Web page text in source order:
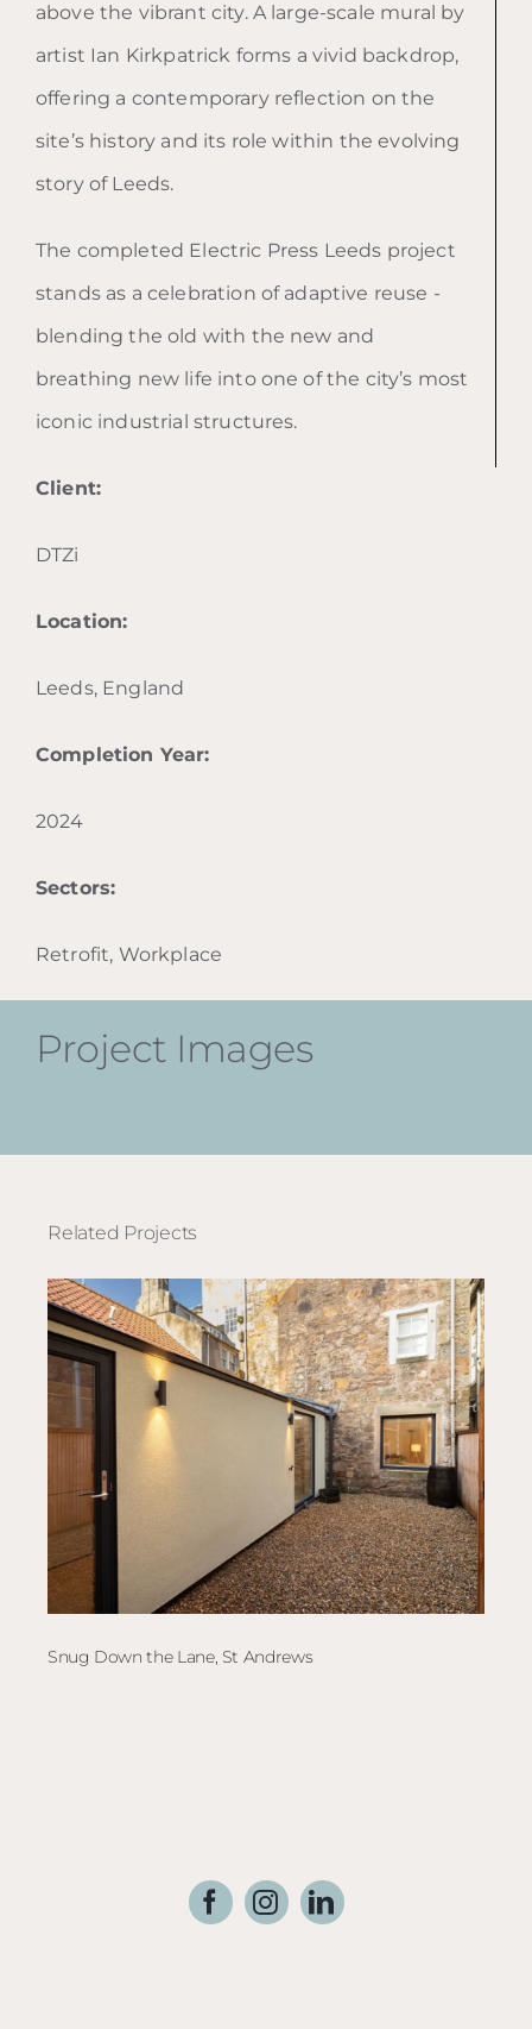
above the vibrant city. A large-scale mural by
artist Ian Kirkpatrick forms a vivid backdrop,
offering a contemporary reflection on the
site’s history and its role within the evolving
story of Leeds.
The completed Electric Press Leeds project
stands as a celebration of adaptive reuse -
blending the old with the new and
breathing new life into one of the city’s most
iconic industrial structures.
Client:
DTZi
Location:
Leeds, England
Completion Year:
2024
Sectors:
Retrofit, Workplace
Project Images
Related Projects
Snug Down the Lane, St Andrews